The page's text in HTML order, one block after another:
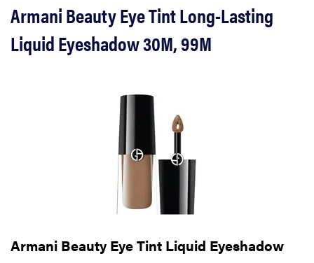
Armani Beauty Eye Tint Long-Lasting
Liquid Eyeshadow 30M, 99M
Armani Beauty Eye Tint Liquid Eyeshadow